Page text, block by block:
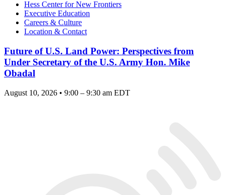
Hess Center for New Frontiers
Executive Education
Careers & Culture
Location & Contact
Future of U.S. Land Power: Perspectives from
Under Secretary of the U.S. Army Hon. Mike
Obadal
August 10, 2026 • 9:00 – 9:30 am EDT